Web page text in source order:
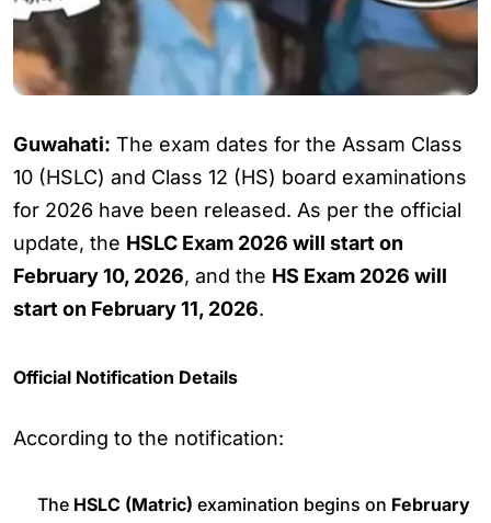
Guwahati: The exam dates for the Assam Class
10 (HSLC) and Class 12 (HS) board examinations
for 2026 have been released. As per the official
update, the HSLC Exam 2026 will start on
February 10, 2026, and the HS Exam 2026 will
start on February 11, 2026.
Official Notification Details
According to the notification:
The HSLC (Matric) examination begins on February